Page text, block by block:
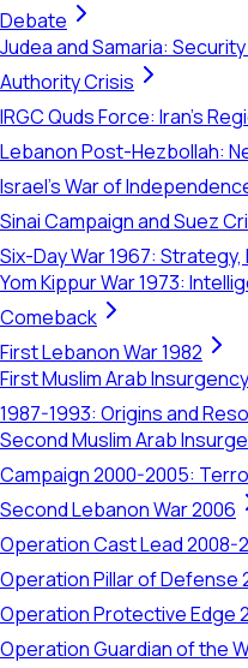
Debate
Judea and Samaria:
Authority Crisis
IRGC Quds Force: Iran's
Lebanon Post-Hezbollah:
Israel's War of
Sinai Campaign and Suez
Six-Day War 1967:
Yom Kippur War 1973:
Comeback
First Lebanon War 1982
First Muslim Arab
1987-1993: Origins and
Second Muslim Arab
Campaign 2000-2005:
Second Lebanon War 2006
Operation Cast Lead 2008-
Operation Pillar of Defense
Operation Protective Edge
Operation Guardian of the